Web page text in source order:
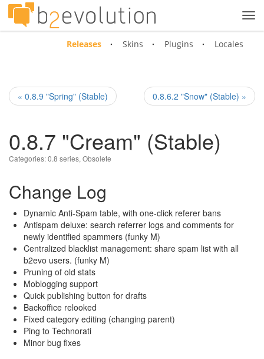
Releases Skins Plugins Locales
« 0.8.9 "Spring" (Stable) 0.8.6.2 "Snow" (Stable) »
0.8.7 "Cream" (Stable)
Categories:0.8 series, Obsolete
Change Log
Dynamic Anti-Spam table, with one-click referer bans
Antispam deluxe: search referrer logs and comments for
newly identified spammers (funky M)
Centralized blacklist management: share spam list with all
b2evo users. (funky M)
Pruning of old stats
Moblogging support
Quick publishing button for drafts
Backoffice relooked
Fixed category editing (changing parent)
Ping to Technorati
Minor bug fixes